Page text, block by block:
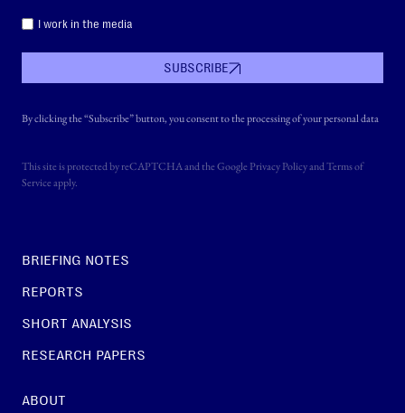
BRIEFING NOTES
REPORTS
SHORT ANALYSIS
RESEARCH PAPERS
ABOUT
I work in the media
SUBSCRIBE
By clicking the “Subscribe” button, you consent to the processing of your personal data
This site is protected by reCAPTCHA and the Google Privacy PolicyandTerms of
Serviceapply.